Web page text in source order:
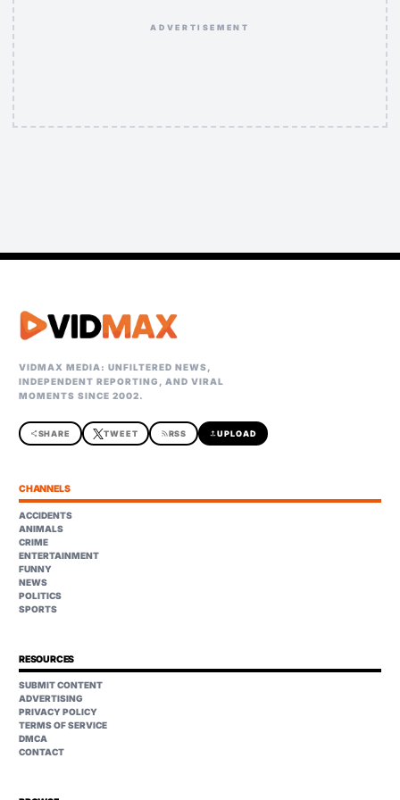
ADVERTISEMENT
VIDMAX MEDIA: UNFILTERED NEWS,
INDEPENDENT REPORTING, AND VIRAL
MOMENTS SINCE 2002.
shareSHARE TWEET rss_feedRSS uploadUPLOAD
CHANNELS
ACCIDENTS
ANIMALS
CRIME
ENTERTAINMENT
FUNNY
NEWS
POLITICS
SPORTS
RESOURCES
SUBMIT CONTENT
ADVERTISING
PRIVACY POLICY
TERMS OF SERVICE
DMCA
CONTACT